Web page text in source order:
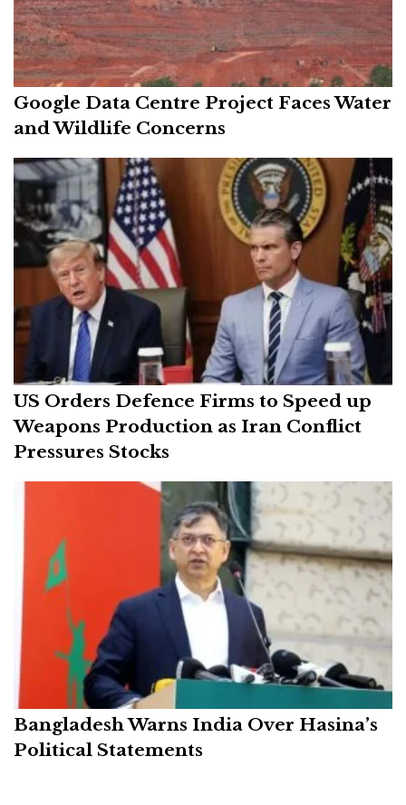
Google Data Centre Project Faces Water
and Wildlife Concerns
US Orders Defence Firms to Speed up
Weapons Production as Iran Conflict
Pressures Stocks
Bangladesh Warns India Over Hasina’s
Political Statements